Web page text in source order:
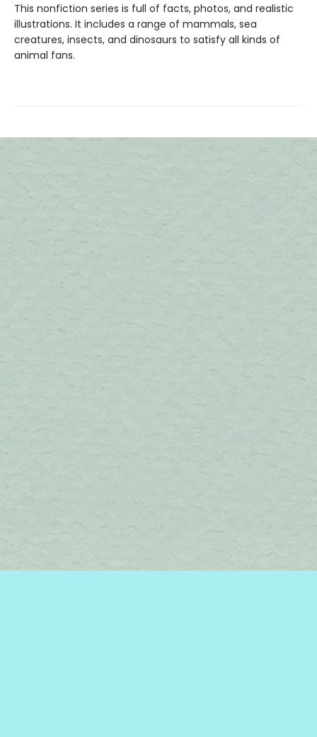
This nonfiction series is full of facts, photos, and realistic
illustrations. It includes a range of mammals, sea
creatures, insects, and dinosaurs to satisfy all kinds of
animal fans.